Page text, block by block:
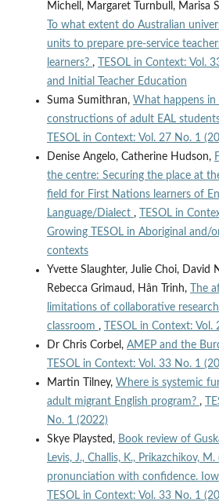
Michell, Margaret Turnbull, Marisa
To what extent do Australian
units to prepare pre-service
learners? ,
TESOL in Context: Vol.
and Initial Teacher Education
Suma Sumithran, What happens in
constructions of adult EAL
TESOL in Context: Vol. 27 No. 1
Denise Angelo, Catherine Hudson,
the centre: Securing the place at
field for First Nations learners of
Language/Dialect ,
TESOL in
Growing TESOL in Aboriginal and/
contexts
Yvette Slaughter, Julie Choi, David
Rebecca Grimaud, Hân Trinh,
The
limitations of collaborative
classroom ,
TESOL in Context:
Dr Chris Corbel, AMEP and the
TESOL in Context: Vol. 33 No. 1
Martin Tilney, Where is systemic
adult migrant English program? ,
No. 1 (2022)
Skye Playsted, Book review of
Levis, J., Challis, K., Prikazchikov,
pronunciation with confidence.
TESOL in Context: Vol. 33 No. 1